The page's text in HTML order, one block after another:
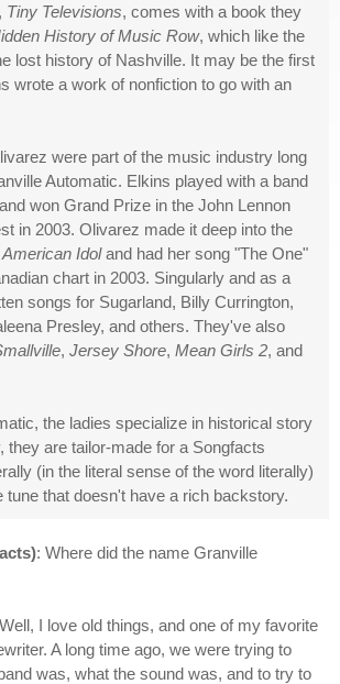
Tiny Televisions, comes with a book they
History of Music Row, which like the
lost history of Nashville. It may be the first
wrote a work of nonfiction to go with an
were part of the music industry long
Automatic. Elkins played with a band
won Grand Prize in the John Lennon
in 2003. Olivarez made it deep into the
American Idoland had her song "The One"
chart in 2003. Singularly and as a
songs for Sugarland, Billy Currington,
Presley, and others. They've also
, Jersey Shore, Mean Girls 2, and
the ladies specialize in historical story
they are tailor-made for a Songfacts
(in the literal sense of the word literally)
tune that doesn't have a rich backstory.
: Where did the name Granville
I love old things, and one of my favorite
A long time ago, we were trying to
was, what the sound was, and to try to